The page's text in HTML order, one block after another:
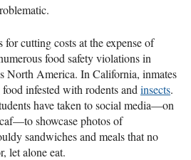
cutting costs at the expense of
food safety violations in
North America. In California, inmates
infested with rodents and insects.
have taken to social media—on
showcase photos of
sandwiches and meals that no
let alone eat.